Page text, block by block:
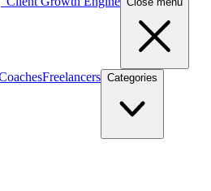
Freelancers Categories